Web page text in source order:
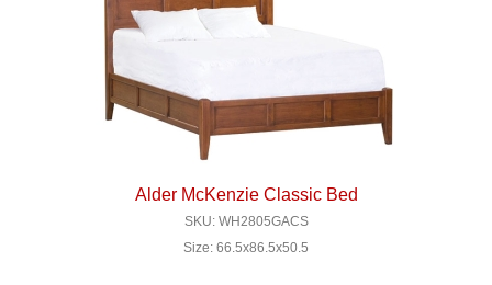
Alder McKenzie Classic Bed
SKU: WH2805GACS
Size: 66.5x86.5x50.5